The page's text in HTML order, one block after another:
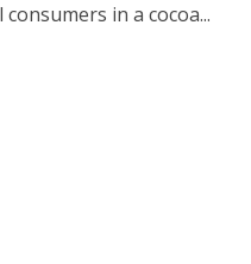
in a cocoa...